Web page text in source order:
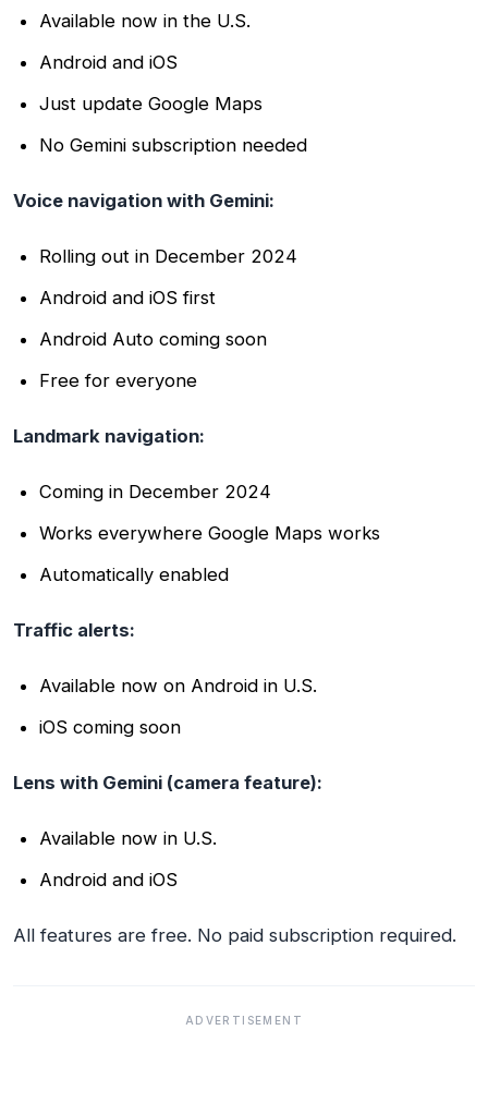
Available now in the U.S.
Android and iOS
Just update Google Maps
No Gemini subscription needed
Voice navigation with Gemini:
Rolling out in December 2024
Android and iOS first
Android Auto coming soon
Free for everyone
Landmark navigation:
Coming in December 2024
Works everywhere Google Maps works
Automatically enabled
Traffic alerts:
Available now on Android in U.S.
iOS coming soon
Lens with Gemini (camera feature):
Available now in U.S.
Android and iOS
All features are free. No paid subscription required.
ADVERTISEMENT